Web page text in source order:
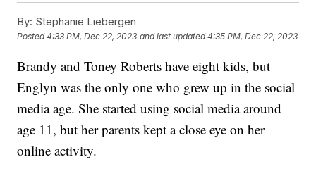
By: Stephanie Liebergen
Posted4:33 PM, Dec 22, 2023 and last updated 4:35 PM, Dec 22, 2023
Brandy and Toney Roberts have eight kids, but
Englyn was the only one who grew up in the social
media age. She started using social media around
age 11, but her parents kept a close eye on her
online activity.